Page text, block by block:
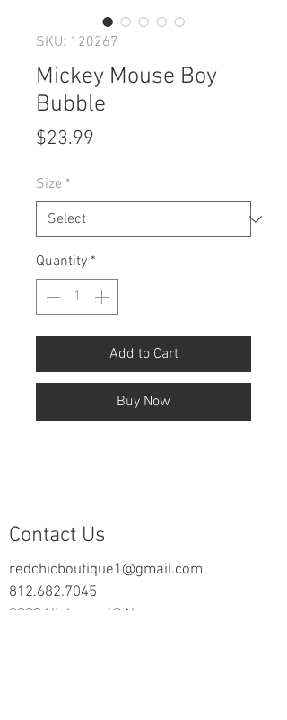
SKU: 120267
Mickey Mouse Boy
Bubble
$23.99
Size *
Quantity *
Add to Cart
Buy Now
Contact Us
redchicboutique1@gmail.com
812.682.7045
2000 Highway 69 N